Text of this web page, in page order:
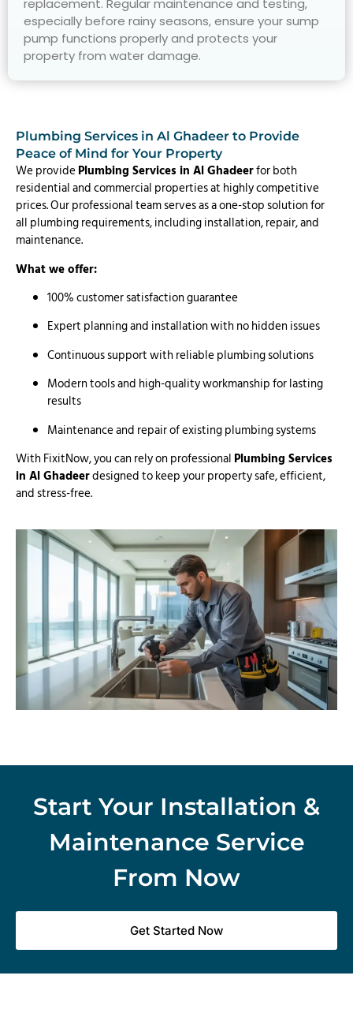
replacement. Regular maintenance and testing,
especially before rainy seasons, ensure your sump
pump functions properly and protects your
property from water damage.
Plumbing Services in Al Ghadeer to Provide
Peace of Mind for Your Property
We providePlumbing Services in Al Ghadeerfor both
residential and commercial properties at highly competitive
prices. Our professional team serves as a one-stop solution for
all plumbing requirements, including installation, repair, and
maintenance.
What we offer:
100% customer satisfaction guarantee
Expert planning and installation with no hidden issues
Continuous support with reliable plumbing solutions
Modern tools and high-quality workmanship for lasting
results
Maintenance and repair of existing plumbing systems
With FixitNow, you can rely on professional Plumbing Services
in Al Ghadeerdesigned to keep your property safe, efficient,
and stress-free.
Start Your Installation &
Maintenance Service
From Now
Get Started Now